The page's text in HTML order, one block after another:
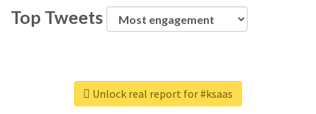
Top Tweets
Unlock real report for #ksaas